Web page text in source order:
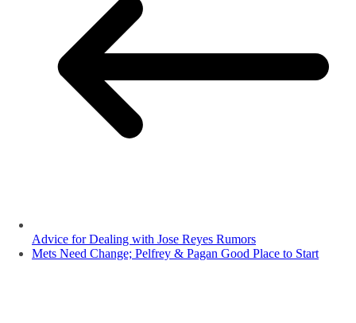
Advice for Dealing with Jose Reyes Rumors
Mets Need Change; Pelfrey & Pagan Good Place to Start